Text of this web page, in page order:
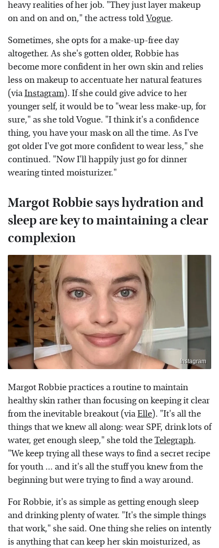
heavy realities of her job. "They just layer makeup
on and on and on," the actress toldVogue.
Sometimes, she opts for a make-up-free day
altogether. As she's gotten older, Robbie has
become more confident in her own skin and relies
less on makeup to accentuate her natural features
(viaInstagram). If she could give advice to her
younger self, it would be to "wear less make-up, for
sure," as she told Vogue. "I think it's a confidence
thing, you have your mask on all the time. As I've
got older I've got more confident to wear less," she
continued. "Now I'll happily just go for dinner
wearing tinted moisturizer."
Margot Robbie says hydration and
sleep are key to maintaining a clear
complexion
Instagram
Margot Robbie practices a routine to maintain
healthy skin rather than focusing on keeping it clear
from the inevitable breakout (viaElle). "It's all the
things that we knew all along: wear SPF, drink lots of
water, get enough sleep," she told theTelegraph.
"We keep trying all these ways to find a secret recipe
for youth ... and it's all the stuff you knew from the
beginning but were trying to find a way around.
For Robbie, it's as simple as getting enough sleep
and drinking plenty of water. "It's the simple things
that work," she said. One thing she relies on intently
is anything that can keep her skin moisturized, as